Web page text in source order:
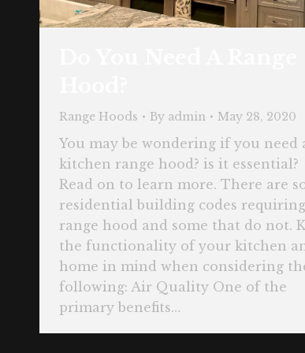
Range Hoods By admin May 28, 2020
You may be wondering if you need
kitchen range hood? is it essential?
Read on to learn more. There are
residential building codes
range hood and some that do not.
the functionality of your kitchen
home in mind when considering
following: Air Quality One of the
primary benefits…